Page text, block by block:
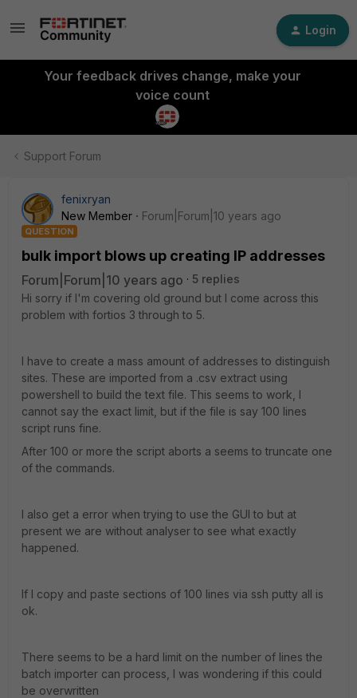
Login
Your feedback drives change, make your
voice count
Support Forum
fenixryan
New Member
Forum|Forum|10 years ago
QUESTION
bulk import blows up creating IP addresses
Forum|Forum|10 years ago
5 replies
Hi sorry if I'm covering old ground but I come across this
problem with fortios 3 through to 5.
I have to create a mass amount of addresses to distinguish
sites. These are imported from a .csv extract using
powershell to build the text file. This seems to work, I
cannot say the exact limit, but if the file is say 100 lines
script runs fine.
After 100 or more the script aborts a seems to truncate one
of the commands.
I also get a error when trying to use the GUI to but at
present we are without analyser to see what exactly
happened.
If I copy and paste sections of 100 lines via ssh putty all is
ok.
There seems to be a hard limit on the number of lines the
batch importer can process, I was wondering if this could
be overwritten